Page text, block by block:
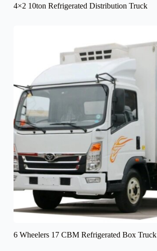
4×2 10ton Refrigerated Distribution Truck
6 Wheelers 17 CBM Refrigerated Box Truck